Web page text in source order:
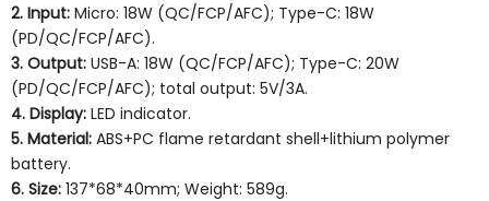
2. Input: Micro: 18W (QC/FCP/AFC); Type-C: 18W
(PD/QC/FCP/AFC).
3. Output: USB-A: 18W (QC/FCP/AFC); Type-C: 20W
(PD/QC/FCP/AFC); total output: 5V/3A.
4. Display: LED indicator.
5. Material: ABS+PC flame retardant shell+lithium polymer
battery.
6. Size: 137*68*40mm; Weight: 589g.